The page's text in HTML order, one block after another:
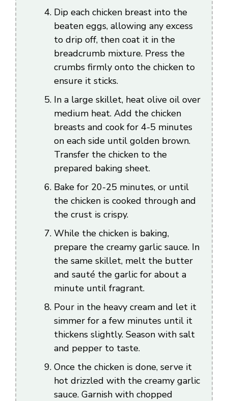
Dip each chicken breast into the
beaten eggs, allowing any excess
to drip off, then coat it in the
breadcrumb mixture. Press the
crumbs firmly onto the chicken to
ensure it sticks.
In a large skillet, heat olive oil over
medium heat. Add the chicken
breasts and cook for 4-5 minutes
on each side until golden brown.
Transfer the chicken to the
prepared baking sheet.
Bake for 20-25 minutes, or until
the chicken is cooked through and
the crust is crispy.
While the chicken is baking,
prepare the creamy garlic sauce. In
the same skillet, melt the butter
and sauté the garlic for about a
minute until fragrant.
Pour in the heavy cream and let it
simmer for a few minutes until it
thickens slightly. Season with salt
and pepper to taste.
Once the chicken is done, serve it
hot drizzled with the creamy garlic
sauce. Garnish with chopped